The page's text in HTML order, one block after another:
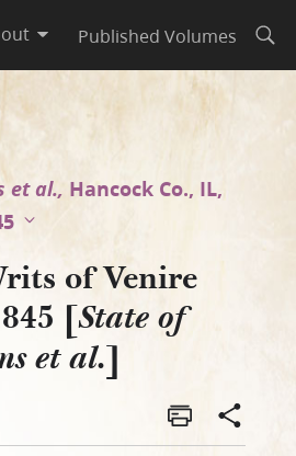
Published Volumes
et al.]
et al., Hancock Co., IL,
of Venire
[State of
et al.]